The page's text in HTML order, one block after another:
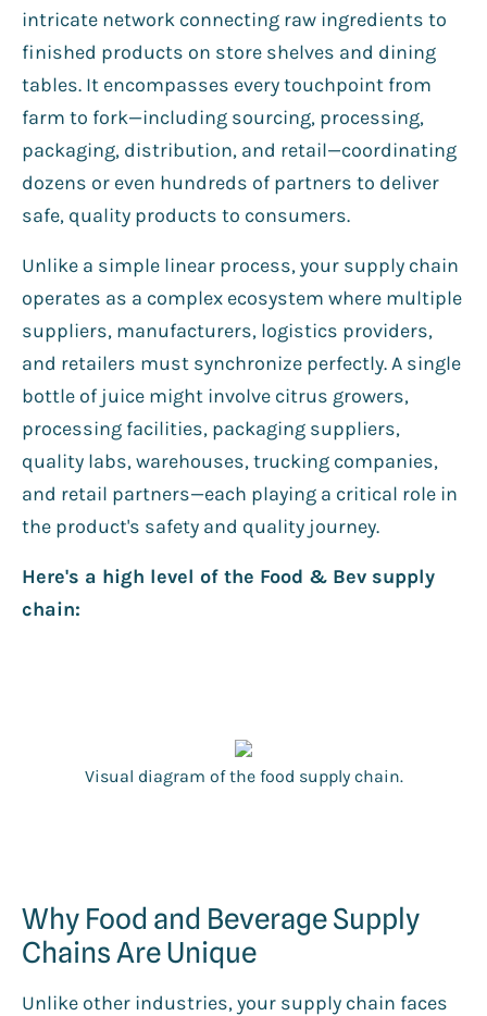
intricate network connecting raw ingredients to
finished products on store shelves and dining
tables. It encompasses every touchpoint from
farm to fork—including sourcing, processing,
packaging, distribution, and retail—coordinating
dozens or even hundreds of partners to deliver
safe, quality products to consumers.
Unlike a simple linear process, your supply chain
operates as a complex ecosystem where multiple
suppliers, manufacturers, logistics providers,
and retailers must synchronize perfectly. A single
bottle of juice might involve citrus growers,
processing facilities, packaging suppliers,
quality labs, warehouses, trucking companies,
and retail partners—each playing a critical role in
the product's safety and quality journey.
Here's a high level of the Food & Bev supply
chain:
Visual diagram of the food supply chain.
Why Food and Beverage Supply
Chains Are Unique
Unlike other industries, your supply chain faces